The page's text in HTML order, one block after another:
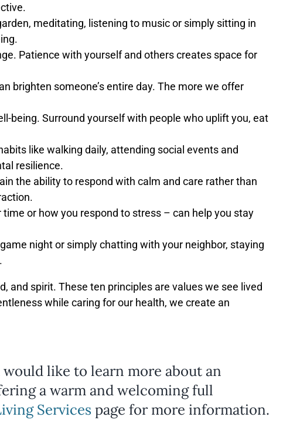
meditating, listening to music or simply sitting in
Patience with yourself and others creates space for
brighten someone’s entire day. The more we offer
being. Surround yourself with people who uplift you, eat
like walking daily, attending social events and
resilience.
the ability to respond with calm and care rather than
or how you respond to stress – can help you stay
night or simply chatting with your neighbor, staying
and spirit. These ten principles are values we see lived
while caring for our health, we create an
would like to learn more about an
a warm and welcoming full
Services page for more information.